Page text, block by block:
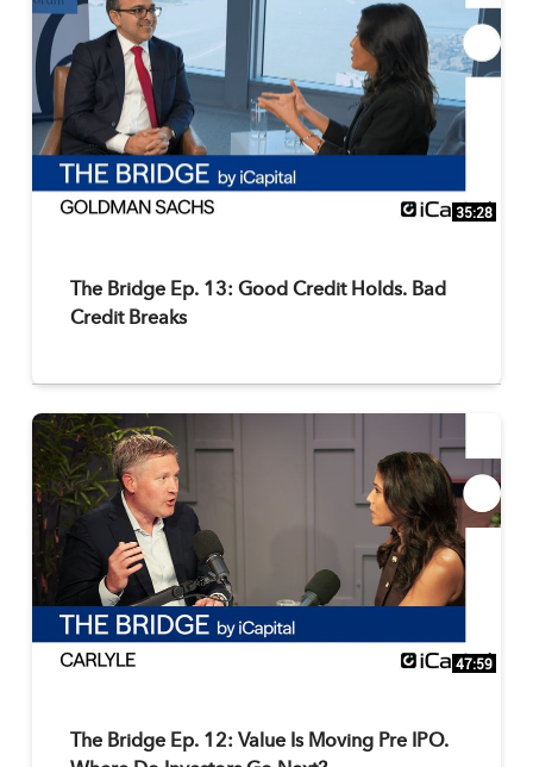
35:28
The Bridge Ep. 13: Good Credit Holds. Bad
Credit Breaks
47:59
The Bridge Ep. 12: Value Is Moving Pre IPO.